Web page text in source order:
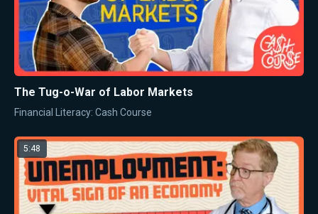
The Tug-o-War of Labor Markets
Financial Literacy: Cash Course
5:48